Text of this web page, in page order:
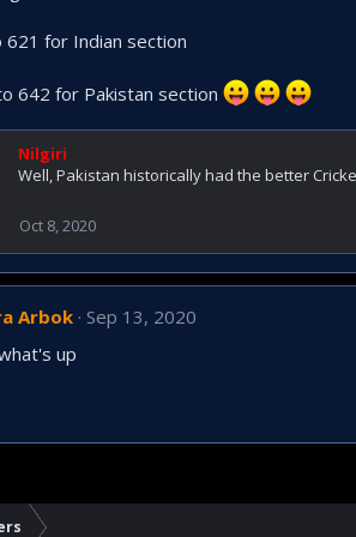
621 for Indian section
642 for Pakistan section
Nilgiri
Well, Pakistan historically had the better
Oct 8, 2020
Arbok
Sep 13, 2020
up